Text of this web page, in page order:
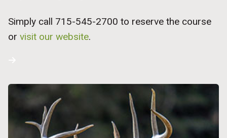
Simply call 715-545-2700 to reserve the course
or visit our website.